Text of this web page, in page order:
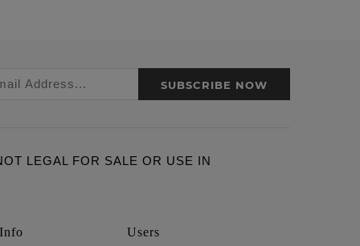
SUBSCRIBE NOW
LEGAL FOR SALE OR USE IN
Users